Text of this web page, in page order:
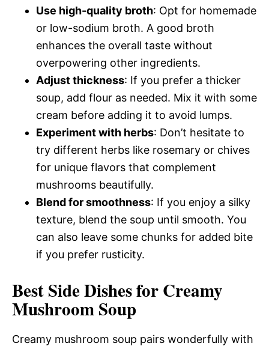
Use high-quality broth: Opt for homemade
or low-sodium broth. A good broth
enhances the overall taste without
overpowering other ingredients.
Adjust thickness: If you prefer a thicker
soup, add flour as needed. Mix it with some
cream before adding it to avoid lumps.
Experiment with herbs: Don’t hesitate to
try different herbs like rosemary or chives
for unique flavors that complement
mushrooms beautifully.
Blend for smoothness: If you enjoy a silky
texture, blend the soup until smooth. You
can also leave some chunks for added bite
if you prefer rusticity.
Best Side Dishes for Creamy
Mushroom Soup
Creamy mushroom soup pairs wonderfully with